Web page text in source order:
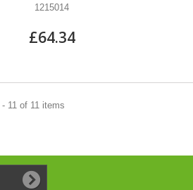
1215014
£64.34
11 of 11 items